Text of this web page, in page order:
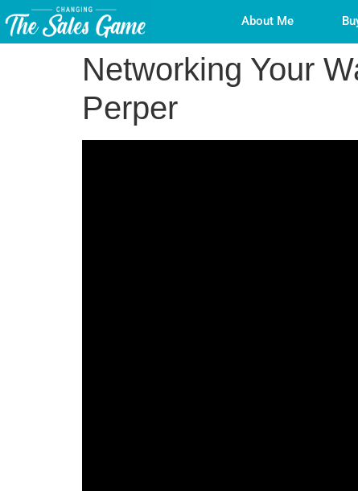
About Me
Networking Your
Perper